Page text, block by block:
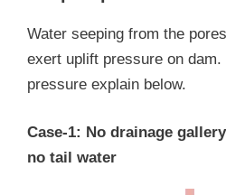
Water seeping from the
exert uplift pressure on
pressure explain below.
Case-1: No drainage
no tail water